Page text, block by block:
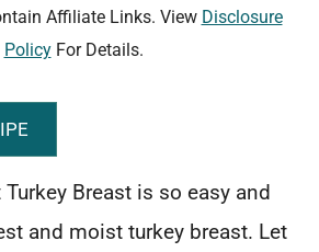
Affiliate Links. View Disclosure
PolicyFor Details.
Breast is so easy and
and moist turkey breast. Let